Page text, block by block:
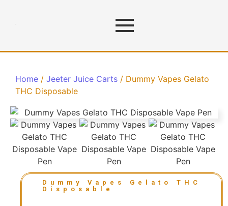
Home / Jeeter Juice Carts / Dummy Vapes Gelato
THC Disposable
Dummy Vapes Gelato THC
Disposable